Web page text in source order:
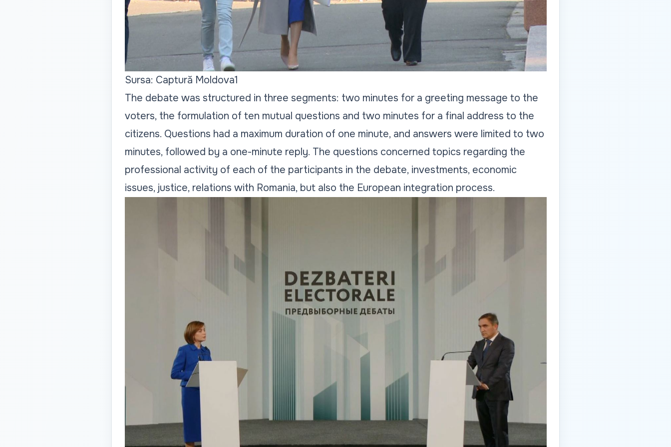
Sursa: Captură Moldova1
The debate was structured in three segments: two minutes for a greeting message to the
voters, the formulation of ten mutual questions and two minutes for a final address to the
citizens. Questions had a maximum duration of one minute, and answers were limited to two
minutes, followed by a one-minute reply. The questions concerned topics regarding the
professional activity of each of the participants in the debate, investments, economic
issues, justice, relations with Romania, but also the European integration process.